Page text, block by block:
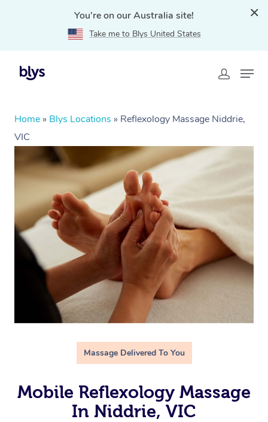
You're on our Australia site!
Take me to Blys United States
Home » Blys Locations » Reflexology Massage Niddrie,
VIC
Massage Delivered To You
Mobile Reflexology Massage
In Niddrie, VIC